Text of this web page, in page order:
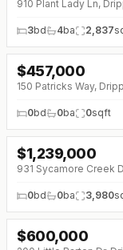
910 Plant Lady Ln,
3bd 4ba 2,837
↓ $43K (0%)
$457,000
150 Patricks Way,
0bd 0ba 0sqft
↓ $50K (0%)
$1,239,000
931 Sycamore Creek
0bd 0ba 3,980
↓$65K (0%)
$600,000